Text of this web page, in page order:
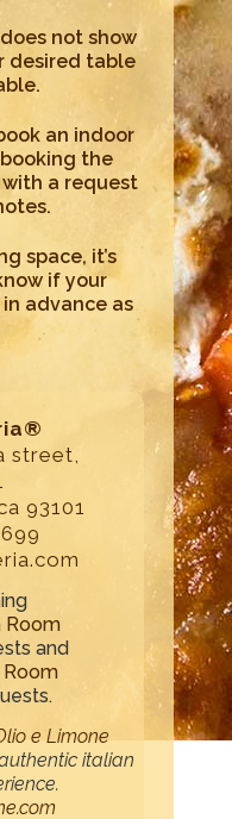
not show
desired table
an indoor
the
a request
space, it’s
if your
advance as
street,
93101
Room
and
Room
e Limone
italian